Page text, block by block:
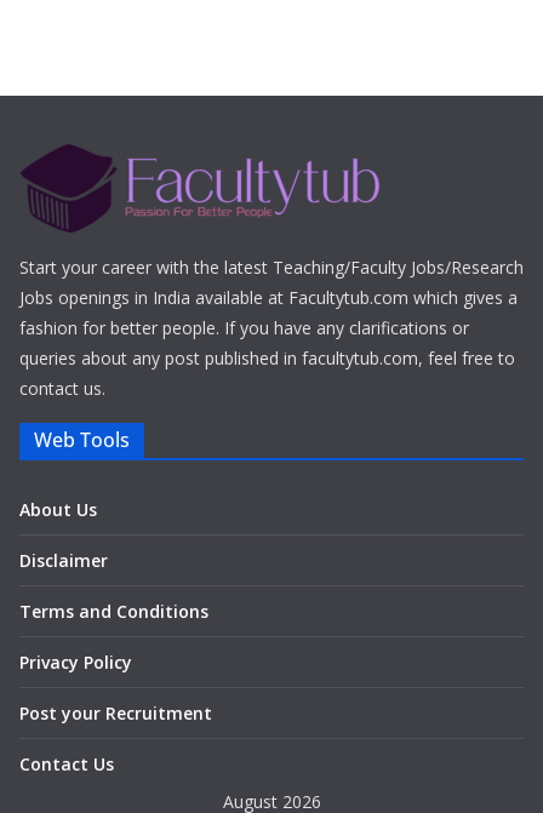
Start your career with the latest Teaching/Faculty Jobs/Research
Jobs openings in India available at Facultytub.com which gives a
fashion for better people. If you have any clarifications or
queries about any post published in facultytub.com, feel free to
contact us.
Web Tools
About Us
Disclaimer
Terms and Conditions
Privacy Policy
Post your Recruitment
Contact Us
August 2026